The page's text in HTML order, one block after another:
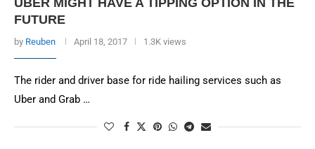
UBER MIGHT HAVE A TIPPING OPTION IN THE
FUTURE
by Reuben April 18, 2017 1.3K views
The rider and driver base for ride hailing services such as
Uber and Grab …